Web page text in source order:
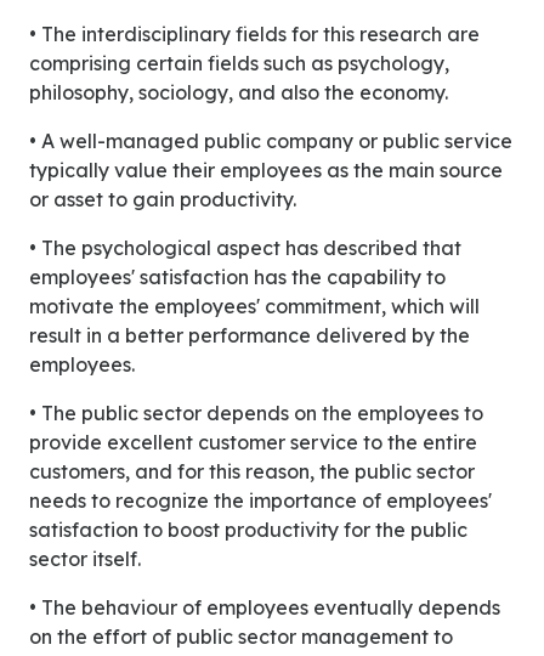
• The interdisciplinary fields for this research are
comprising certain fields such as psychology,
philosophy, sociology, and also the economy.
• A well-managed public company or public service
typically value their employees as the main source
or asset to gain productivity.
• The psychological aspect has described that
employees' satisfaction has the capability to
motivate the employees' commitment, which will
result in a better performance delivered by the
employees.
• The public sector depends on the employees to
provide excellent customer service to the entire
customers, and for this reason, the public sector
needs to recognize the importance of employees'
satisfaction to boost productivity for the public
sector itself.
• The behaviour of employees eventually depends
on the effort of public sector management to